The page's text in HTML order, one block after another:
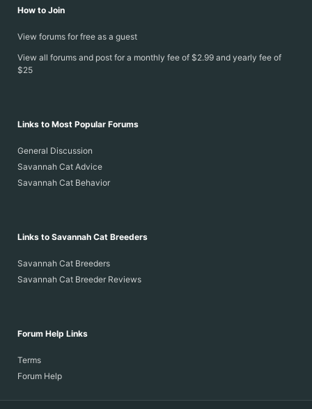
How to Join
View forums for free as a guest
View all forums and post for a monthly fee of $2.99 and yearly fee of
$25
Links to Most Popular Forums
General Discussion
Savannah Cat Advice
Savannah Cat Behavior
Links to Savannah Cat Breeders
Savannah Cat Breeders
Savannah Cat Breeder Reviews
Forum Help Links
Terms
Forum Help